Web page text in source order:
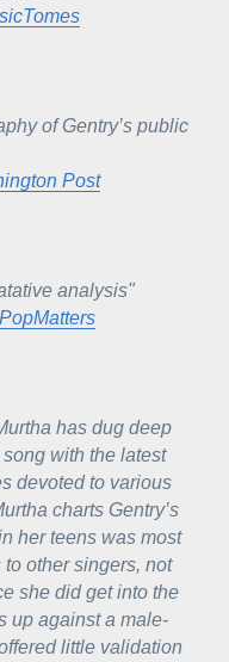
of Gentry’s public
Post
analysis"
PopMatters
has dug deep
with the latest
devoted to various
charts Gentry’s
her teens was most
other singers, not
she did get into the
up against a male-
little validation